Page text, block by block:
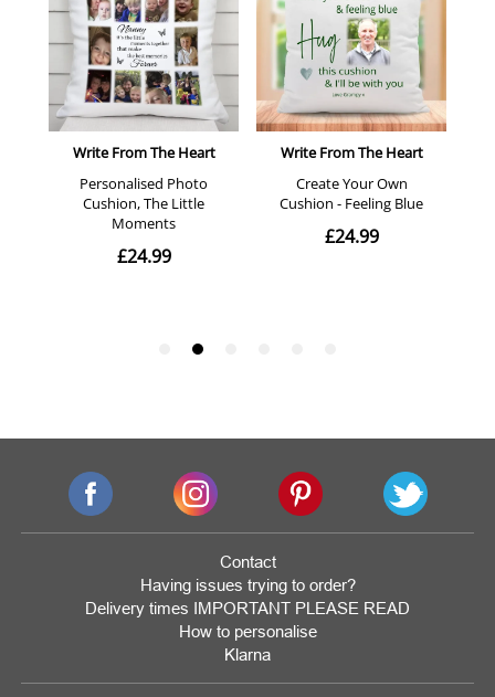
Contact
Having issues trying to order?
Delivery times IMPORTANT PLEASE READ
How to personalise
Klarna